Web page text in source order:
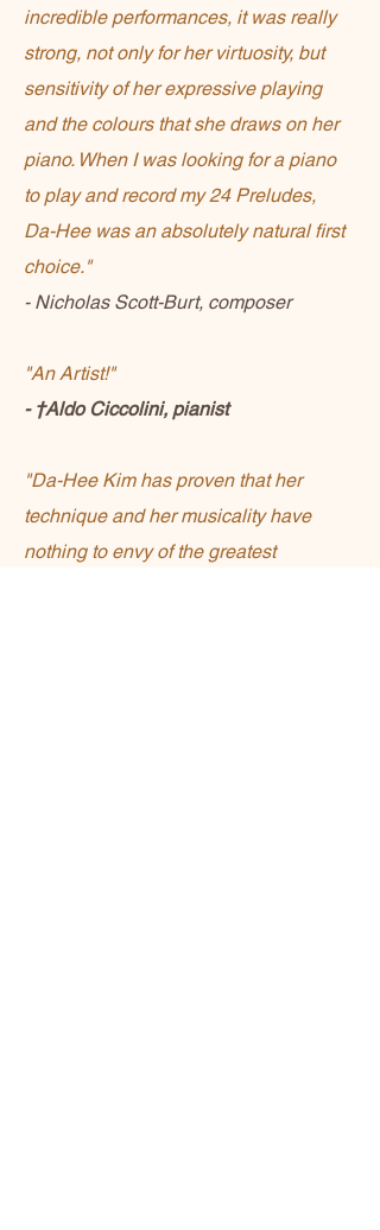
incredible performances, it was really
strong, not only for her virtuosity, but
sensitivity of her expressive playing
and the colours that she draws on her
piano. When I was looking for a piano
to play and record my 24 Preludes,
Da-Hee was an absolutely natural first
choice."
- Nicholas Scott-Burt, composer
"An Artist!"
- †Aldo Ciccolini, pianist
"Da-Hee Kim has proven that her
technique and her musicality have
nothing to envy of the greatest